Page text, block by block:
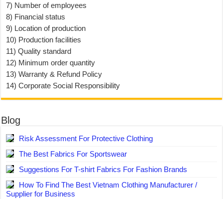
7) Number of employees
8) Financial status
9) Location of production
10) Production facilities
11) Quality standard
12) Minimum order quantity
13) Warranty & Refund Policy
14) Corporate Social Responsibility
Blog
Risk Assessment For Protective Clothing
The Best Fabrics For Sportswear
Suggestions For T-shirt Fabrics For Fashion Brands
How To Find The Best Vietnam Clothing Manufacturer /
Supplier for Business